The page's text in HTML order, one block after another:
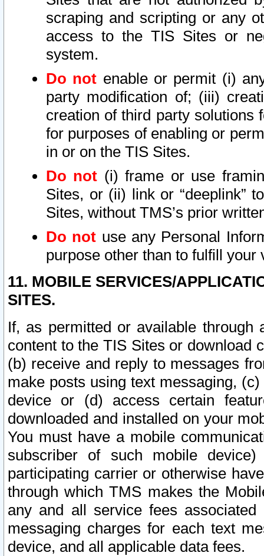
scraping and scripting or any
access to the TIS Sites or
system.
Do not enable or permit (i)
party modification of; (iii)
creation of third party solutions
for purposes of enabling or
in or on the TIS Sites.
Do not (i) frame or use
Sites, or (ii) link or “deeplink”
Sites, without TMS’s prior
Do not use any Personal
purpose other than to fulfill your
11. MOBILE SERVICES/
SITES.
If, as permitted or available
content to the TIS Sites or download
(b) receive and reply to messages
make posts using text messaging,
device or (d) access certain
downloaded and installed on your
You must have a mobile
subscriber of such mobile
participating carrier or otherwise
through which TMS makes the
any and all service fees
messaging charges for each text
device, and all applicable data fees.